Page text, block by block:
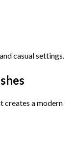
casual settings.
creates a modern